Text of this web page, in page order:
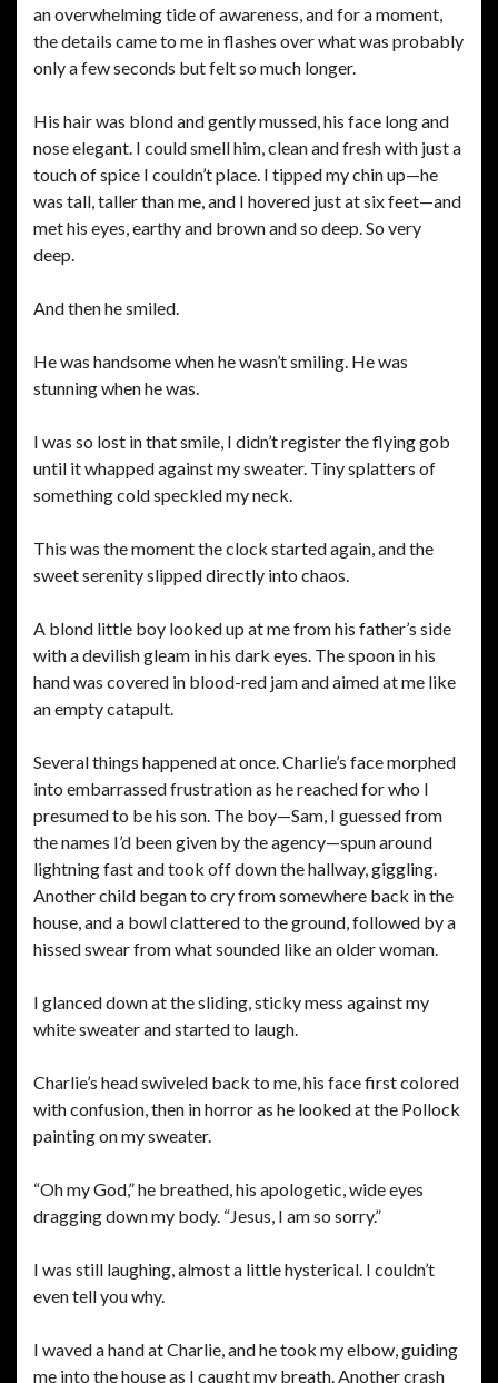
an overwhelming tide of awareness, and for a moment,
the details came to me in flashes over what was probably
only a few seconds but felt so much longer.
His hair was blond and gently mussed, his face long and
nose elegant. I could smell him, clean and fresh with just a
touch of spice I couldn’t place. I tipped my chin up—he
was tall, taller than me, and I hovered just at six feet—and
met his eyes, earthy and brown and so deep. So very
deep.
And then he smiled.
He was handsome when he wasn’t smiling. He was
stunning when he was.
I was so lost in that smile, I didn’t register the flying gob
until it whapped against my sweater. Tiny splatters of
something cold speckled my neck.
This was the moment the clock started again, and the
sweet serenity slipped directly into chaos.
A blond little boy looked up at me from his father’s side
with a devilish gleam in his dark eyes. The spoon in his
hand was covered in blood-red jam and aimed at me like
an empty catapult.
Several things happened at once. Charlie’s face morphed
into embarrassed frustration as he reached for who I
presumed to be his son. The boy—Sam, I guessed from
the names I’d been given by the agency—spun around
lightning fast and took off down the hallway, giggling.
Another child began to cry from somewhere back in the
house, and a bowl clattered to the ground, followed by a
hissed swear from what sounded like an older woman.
I glanced down at the sliding, sticky mess against my
white sweater and started to laugh.
Charlie’s head swiveled back to me, his face first colored
with confusion, then in horror as he looked at the Pollock
painting on my sweater.
“Oh my God,” he breathed, his apologetic, wide eyes
dragging down my body. “Jesus, I am so sorry.”
I was still laughing, almost a little hysterical. I couldn’t
even tell you why.
I waved a hand at Charlie, and he took my elbow, guiding
me into the house as I caught my breath. Another crash